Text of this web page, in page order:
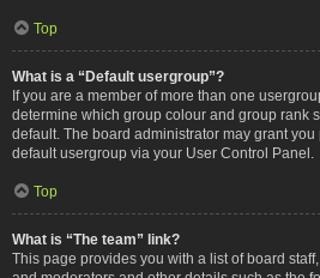
Top
What is a “Default usergroup”?
If you are a member of more than one
determine which group colour and group rank
default. The board administrator may grant
default usergroup via your User Control Panel.
Top
What is “The team” link?
This page provides you with a list of board